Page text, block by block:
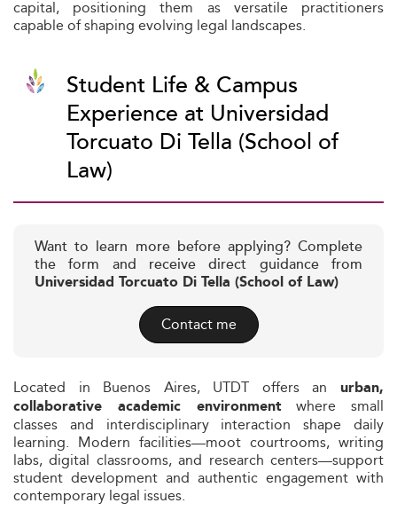
capital, positioning them as versatile practitioners
capable of shaping evolving legal landscapes.
Student Life & Campus
Experience at Universidad
Torcuato Di Tella (School of
Law)
Want to learn more before applying? Complete
the form and receive direct guidance from
Universidad Torcuato Di Tella (School of Law)
Contact me
Located in Buenos Aires, UTDT offers an urban,
collaborative academic environmentwhere small
classes and interdisciplinary interaction shape daily
learning. Modern facilities—moot courtrooms, writing
labs, digital classrooms, and research centers—support
student development and authentic engagement with
contemporary legal issues.